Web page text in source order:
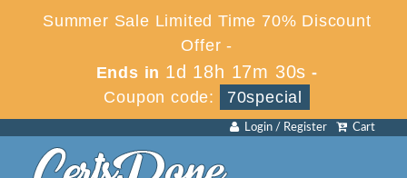
Summer Sale Limited Time 70% Discount
Offer -
Ends in 1d 18h 17m 29s -
Coupon code:
70special
Cart
Login / Register